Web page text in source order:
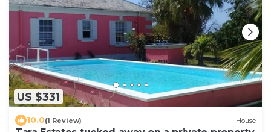
US $331
10.0(1 Review) House